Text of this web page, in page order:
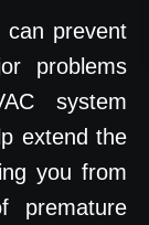
can prevent
problems
system
extend the
you from
premature